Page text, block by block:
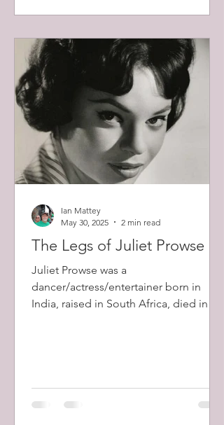
War II.
The Legs of Juliet Prowse
Juliet Prowse was a
dancer/actress/entertainer born in
India, raised in South Africa, died in
Ian Mattey
May 30, 2025
2 min read